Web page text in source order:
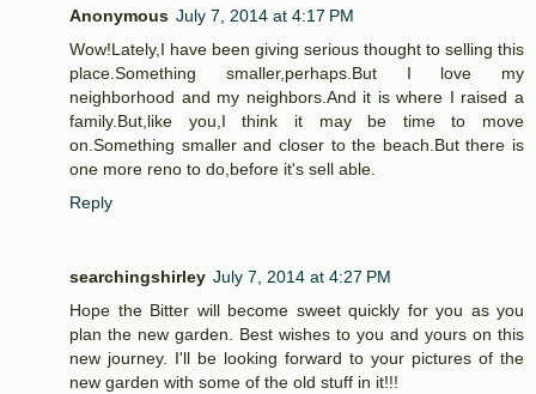
Anonymous July 7, 2014 at 4:17 PM
Wow!Lately,I have been giving serious thought to selling this
place.Something smaller,perhaps.But I love my
neighborhood and my neighbors.And it is where I raised a
family.But,like you,I think it may be time to move
on.Something smaller and closer to the beach.But there is
one more reno to do,before it's sell able.
Reply
searchingshirley July 7, 2014 at 4:27 PM
Hope the Bitter will become sweet quickly for you as you
plan the new garden. Best wishes to you and yours on this
new journey. I'll be looking forward to your pictures of the
new garden with some of the old stuff in it!!!